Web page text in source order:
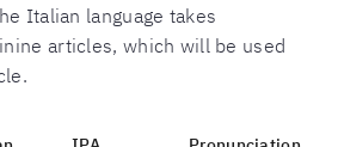
Italian language takes
articles, which will be used